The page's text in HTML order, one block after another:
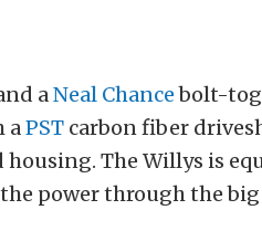
aNeal Chancebolt-
aPST carbon fiber
housing. The Willys is
power through the